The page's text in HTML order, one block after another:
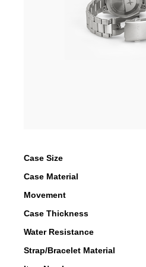
Case Size
Case Material
Movement
Case Thickness
Water Resistance
Strap/Bracelet Material